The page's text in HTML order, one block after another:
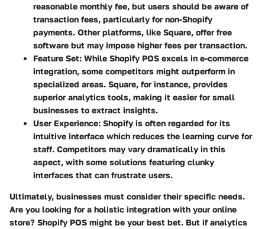
reasonable monthly fee, but users should be aware of
transaction fees, particularly for non-Shopify
payments. Other platforms, like Square, offer free
software but may impose higher fees per transaction.
Feature Set: While Shopify POS excels in e-commerce
integration, some competitors might outperform in
specialized areas. Square, for instance, provides
superior analytics tools, making it easier for small
businesses to extract insights.
User Experience: Shopify is often regarded for its
intuitive interface which reduces the learning curve for
staff. Competitors may vary dramatically in this
aspect, with some solutions featuring clunky
interfaces that can frustrate users.
Ultimately, businesses must consider their specific needs.
Are you looking for a holistic integration with your online
store? Shopify POS might be your best bet. But if analytics